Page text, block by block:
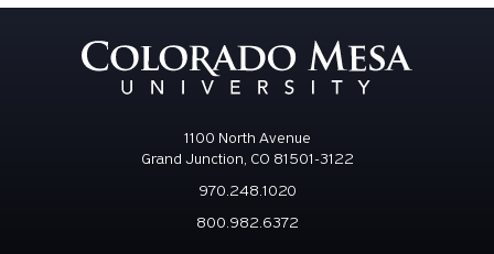
1100 North Avenue
Grand Junction, CO 81501-3122
970.248.1020
800.982.6372